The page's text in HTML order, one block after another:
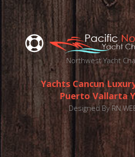
Northwest Yacht
Yachts Cancun
Puerto Vallarta
Designed By RN